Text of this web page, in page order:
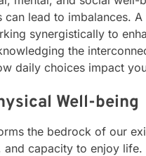
can lead to imbalances.
synergistically to
the
daily choices impact
Well-being
the bedrock of our
and capacity to enjoy